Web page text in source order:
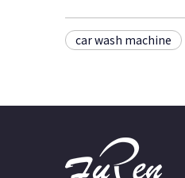
car wash machine